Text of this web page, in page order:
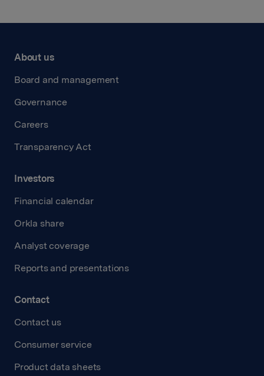
About us
Board and management
Governance
Careers
Transparency Act
Investors
Financial calendar
Orkla share
Analyst coverage
Reports and presentations
Contact
Contact us
Consumer service
Product data sheets